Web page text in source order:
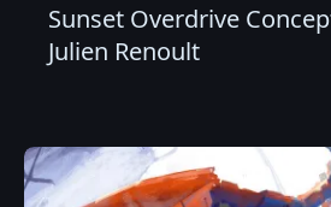
Sunset Overdrive
Julien Renoult